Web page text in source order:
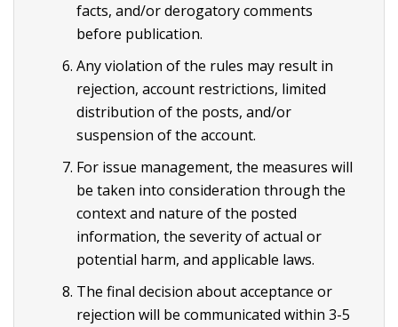
facts, and/or derogatory comments
before publication.
Any violation of the rules may result in
rejection, account restrictions, limited
distribution of the posts, and/or
suspension of the account.
For issue management, the measures will
be taken into consideration through the
context and nature of the posted
information, the severity of actual or
potential harm, and applicable laws.
The final decision about acceptance or
rejection will be communicated within 3-5